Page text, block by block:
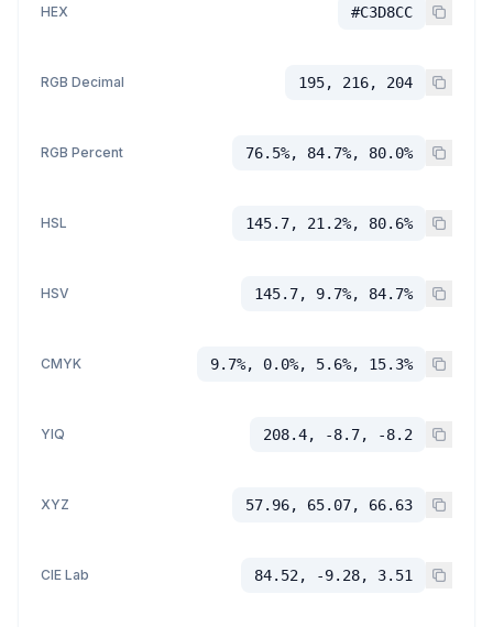
HEX #C3D8CC
RGB Decimal 195, 216, 204
RGB Percent 76.5%, 84.7%, 80.0%
HSL 145.7, 21.2%, 80.6%
HSV 145.7, 9.7%, 84.7%
CMYK 9.7%, 0.0%, 5.6%, 15.3%
YIQ 208.4, -8.7, -8.2
XYZ 57.96, 65.07, 66.63
CIE Lab 84.52, -9.28, 3.51